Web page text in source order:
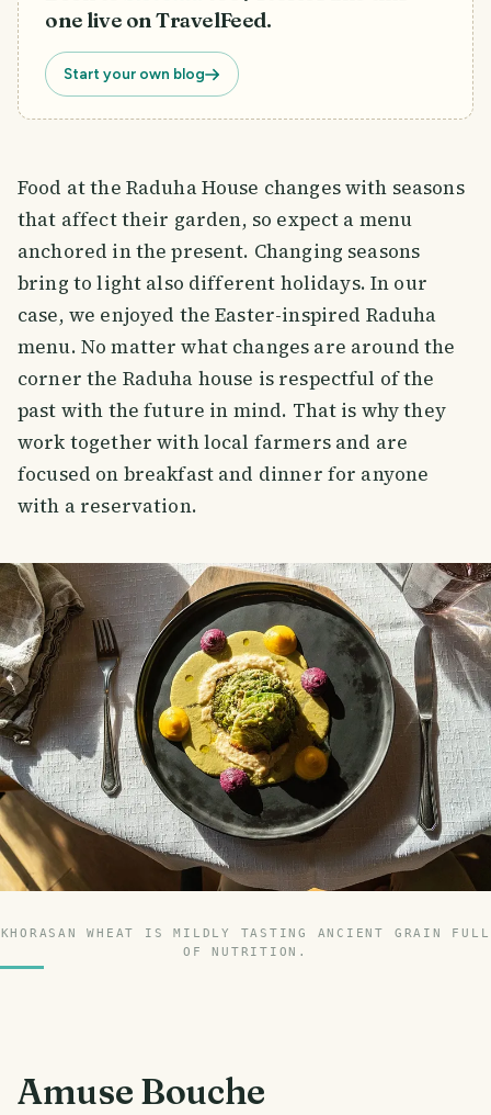
one live on TravelFeed.
Start your own blog
Food at the Raduha House changes with seasons
that affect their garden, so expect a menu
anchored in the present. Changing seasons
bring to light also different holidays. In our
case, we enjoyed the Easter-inspired Raduha
menu. No matter what changes are around the
corner the Raduha house is respectful of the
past with the future in mind. That is why they
work together with local farmers and are
focused on breakfast and dinner for anyone
with a reservation.
KHORASAN WHEAT IS MILDLY TASTING ANCIENT GRAIN FULL
OF NUTRITION.
Amuse Bouche